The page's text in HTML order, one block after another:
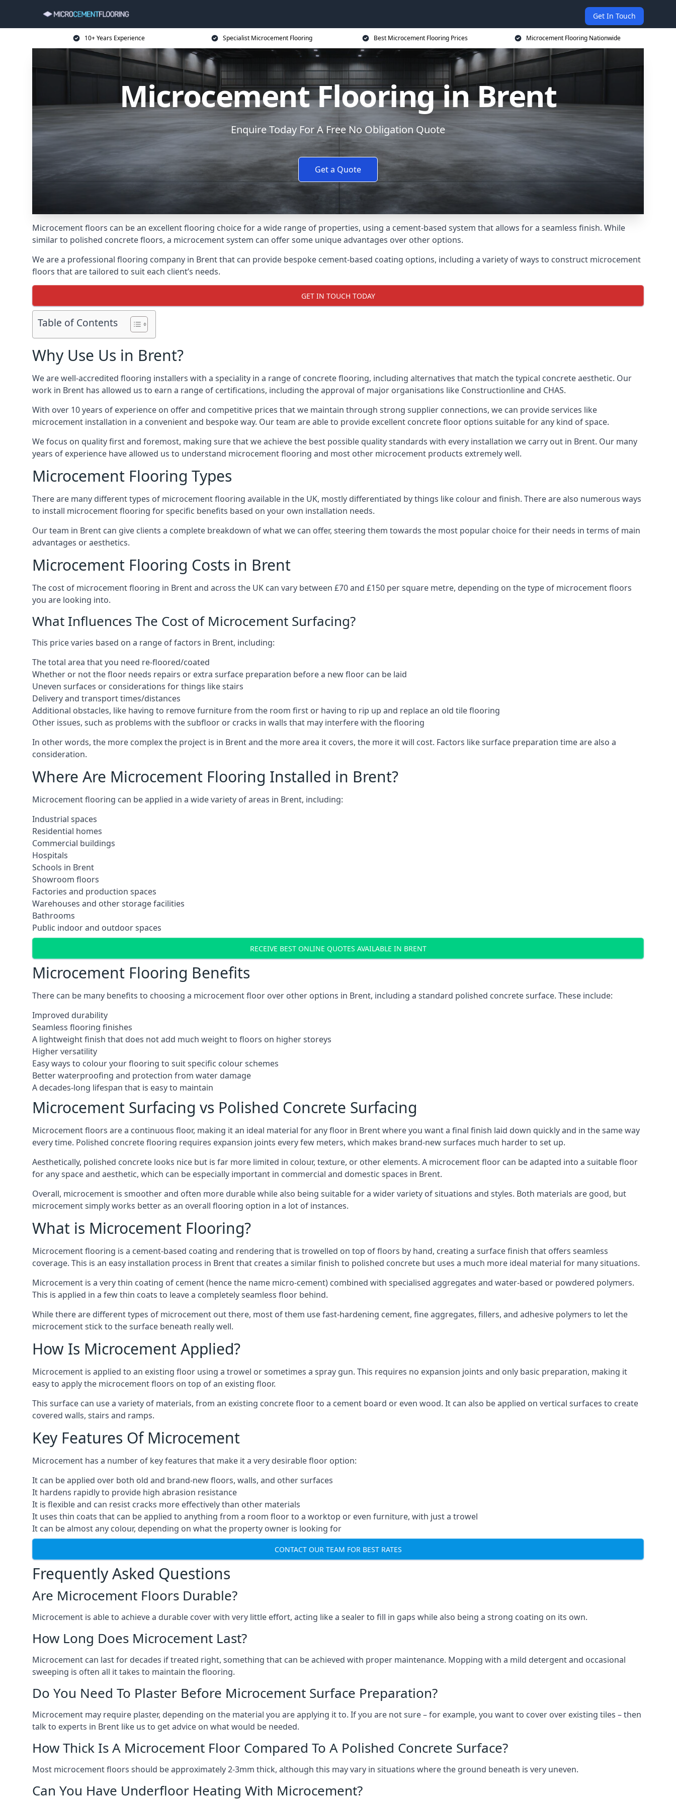
Get In Touch
10+ Years Experience Specialist Microcement Flooring Best Microcement Flooring Prices Microcement Flooring Nationwide
Microcement Flooring in Brent
Enquire Today For A Free No Obligation Quote
Get a Quote
Microcement floors can be an excellent flooring choice for a wide range of properties, using a cement-based system that allows for a seamless finish. While
similar to polished concrete floors, a microcement system can offer some unique advantages over other options.
We are a professional flooring company in Brent that can provide bespoke cement-based coating options, including a variety of ways to construct microcement
floors that are tailored to suit each client’s needs.
GET IN TOUCH TODAY
Table of Contents
Why Use Us in Brent?
We are well-accredited flooring installers with a speciality in a range of concrete flooring, including alternatives that match the typical concrete aesthetic. Our
work in Brent has allowed us to earn a range of certifications, including the approval of major organisations like Constructionline and CHAS.
With over 10 years of experience on offer and competitive prices that we maintain through strong supplier connections, we can provide services like
microcement installation in a convenient and bespoke way. Our team are able to provide excellent concrete floor options suitable for any kind of space.
We focus on quality first and foremost, making sure that we achieve the best possible quality standards with every installation we carry out in Brent. Our many
years of experience have allowed us to understand microcement flooring and most other microcement products extremely well.
Microcement Flooring Types
There are many different types of microcement flooring available in the UK, mostly differentiated by things like colour and finish. There are also numerous ways
to install microcement flooring for specific benefits based on your own installation needs.
Our team in Brent can give clients a complete breakdown of what we can offer, steering them towards the most popular choice for their needs in terms of main
advantages or aesthetics.
Microcement Flooring Costs in Brent
The cost of microcement flooring in Brent and across the UK can vary between £70 and £150 per square metre, depending on the type of microcement floors
you are looking into.
What Influences The Cost of Microcement Surfacing?
This price varies based on a range of factors in Brent, including:
The total area that you need re-floored/coated
Whether or not the floor needs repairs or extra surface preparation before a new floor can be laid
Uneven surfaces or considerations for things like stairs
Delivery and transport times/distances
Additional obstacles, like having to remove furniture from the room first or having to rip up and replace an old tile flooring
Other issues, such as problems with the subfloor or cracks in walls that may interfere with the flooring
In other words, the more complex the project is in Brent and the more area it covers, the more it will cost. Factors like surface preparation time are also a
consideration.
Where Are Microcement Flooring Installed in Brent?
Microcement flooring can be applied in a wide variety of areas in Brent, including:
Industrial spaces
Residential homes
Commercial buildings
Hospitals
Schools in Brent
Showroom floors
Factories and production spaces
Warehouses and other storage facilities
Bathrooms
Public indoor and outdoor spaces
RECEIVE BEST ONLINE QUOTES AVAILABLE IN BRENT
Microcement Flooring Benefits
There can be many benefits to choosing a microcement floor over other options in Brent, including a standard polished concrete surface. These include:
Improved durability
Seamless flooring finishes
A lightweight finish that does not add much weight to floors on higher storeys
Higher versatility
Easy ways to colour your flooring to suit specific colour schemes
Better waterproofing and protection from water damage
A decades-long lifespan that is easy to maintain
Microcement Surfacing vs Polished Concrete Surfacing
Microcement floors are a continuous floor, making it an ideal material for any floor in Brent where you want a final finish laid down quickly and in the same way
every time. Polished concrete flooring requires expansion joints every few meters, which makes brand-new surfaces much harder to set up.
Aesthetically, polished concrete looks nice but is far more limited in colour, texture, or other elements. A microcement floor can be adapted into a suitable floor
for any space and aesthetic, which can be especially important in commercial and domestic spaces in Brent.
Overall, microcement is smoother and often more durable while also being suitable for a wider variety of situations and styles. Both materials are good, but
microcement simply works better as an overall flooring option in a lot of instances.
What is Microcement Flooring?
Microcement flooring is a cement-based coating and rendering that is trowelled on top of floors by hand, creating a surface finish that offers seamless
coverage. This is an easy installation process in Brent that creates a similar finish to polished concrete but uses a much more ideal material for many situations.
Microcement is a very thin coating of cement (hence the name micro-cement) combined with specialised aggregates and water-based or powdered polymers.
This is applied in a few thin coats to leave a completely seamless floor behind.
While there are different types of microcement out there, most of them use fast-hardening cement, fine aggregates, fillers, and adhesive polymers to let the
microcement stick to the surface beneath really well.
How Is Microcement Applied?
Microcement is applied to an existing floor using a trowel or sometimes a spray gun. This requires no expansion joints and only basic preparation, making it
easy to apply the microcement floors on top of an existing floor.
This surface can use a variety of materials, from an existing concrete floor to a cement board or even wood. It can also be applied on vertical surfaces to create
covered walls, stairs and ramps.
Key Features Of Microcement
Microcement has a number of key features that make it a very desirable floor option:
It can be applied over both old and brand-new floors, walls, and other surfaces
It hardens rapidly to provide high abrasion resistance
It is flexible and can resist cracks more effectively than other materials
It uses thin coats that can be applied to anything from a room floor to a worktop or even furniture, with just a trowel
It can be almost any colour, depending on what the property owner is looking for
CONTACT OUR TEAM FOR BEST RATES
Frequently Asked Questions
Are Microcement Floors Durable?
Microcement is able to achieve a durable cover with very little effort, acting like a sealer to fill in gaps while also being a strong coating on its own.
How Long Does Microcement Last?
Microcement can last for decades if treated right, something that can be achieved with proper maintenance. Mopping with a mild detergent and occasional
sweeping is often all it takes to maintain the flooring.
Do You Need To Plaster Before Microcement Surface Preparation?
Microcement may require plaster, depending on the material you are applying it to. If you are not sure – for example, you want to cover over existing tiles – then
talk to experts in Brent like us to get advice on what would be needed.
How Thick Is A Microcement Floor Compared To A Polished Concrete Surface?
Most microcement floors should be approximately 2-3mm thick, although this may vary in situations where the ground beneath is very uneven.
Can You Have Underfloor Heating With Microcement?